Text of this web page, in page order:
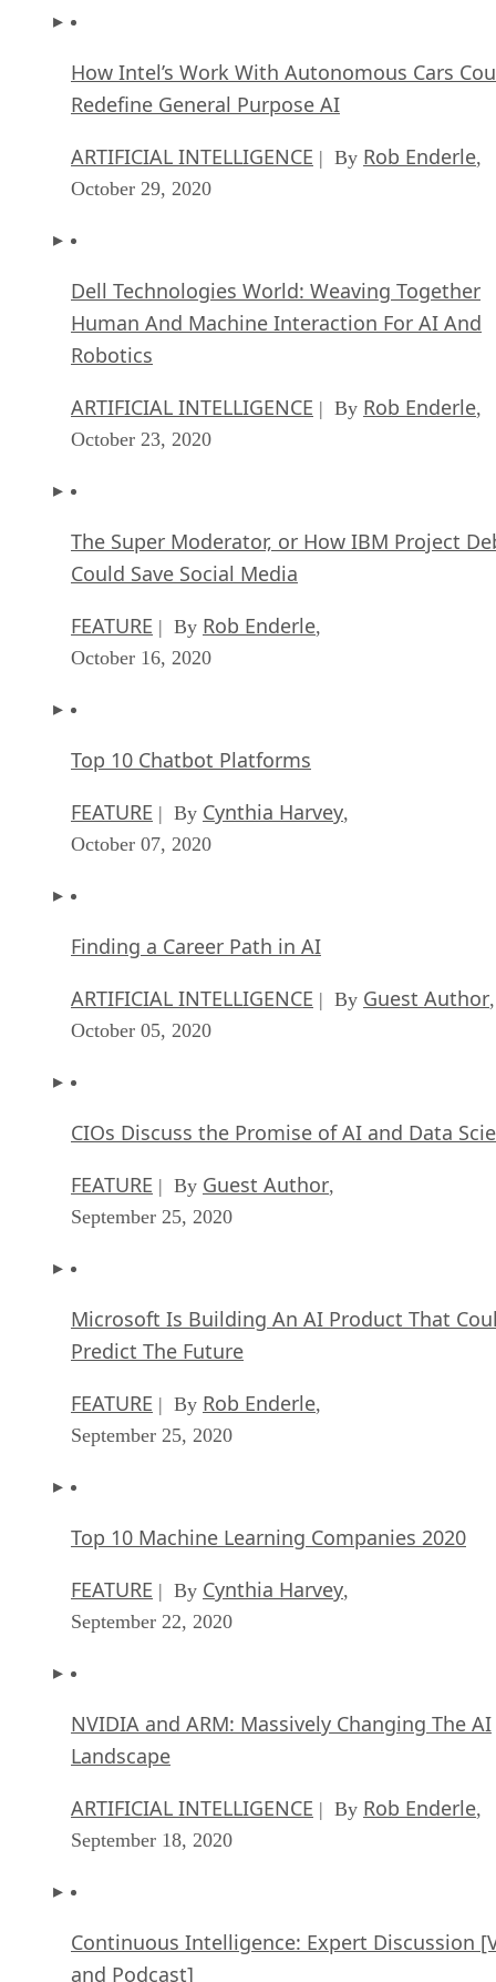
How Intel’s Work With Autonomous Cars
Redefine General Purpose AI
ARTIFICIAL INTELLIGENCE | By Rob Enderle,
October 29, 2020
Dell Technologies World: Weaving Together
Human And Machine Interaction For AI And
Robotics
ARTIFICIAL INTELLIGENCE | By Rob Enderle,
October 23, 2020
The Super Moderator, or How IBM Project
Could Save Social Media
FEATURE | By Rob Enderle,
October 16, 2020
Top 10 Chatbot Platforms
FEATURE | By Cynthia Harvey,
October 07, 2020
Finding a Career Path in AI
ARTIFICIAL INTELLIGENCE | By Guest Author,
October 05, 2020
CIOs Discuss the Promise of AI and Data
FEATURE | By Guest Author,
September 25, 2020
Microsoft Is Building An AI Product That
Predict The Future
FEATURE | By Rob Enderle,
September 25, 2020
Top 10 Machine Learning Companies 2020
FEATURE | By Cynthia Harvey,
September 22, 2020
NVIDIA and ARM: Massively Changing The AI
Landscape
ARTIFICIAL INTELLIGENCE | By Rob Enderle,
September 18, 2020
Continuous Intelligence: Expert Discussion
and Podcast]